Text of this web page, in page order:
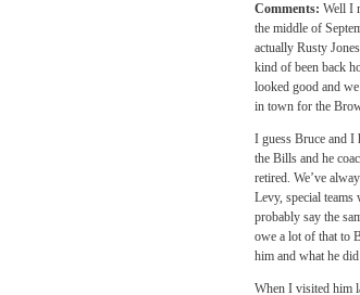
Comments: Well I
the middle of
actually Rusty
kind of been back
looked good and
in town for the
I guess Bruce and I
the Bills and he
retired. We’ve
Levy, special teams
probably say the
owe a lot of that to
him and what he
When I visited him